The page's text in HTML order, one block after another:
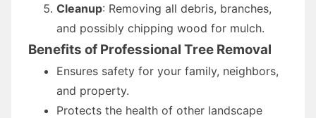
Cleanup: Removing all debris, branches,
and possibly chipping wood for mulch.
Benefits of Professional Tree Removal
Ensures safety for your family, neighbors,
and property.
Protects the health of other landscape